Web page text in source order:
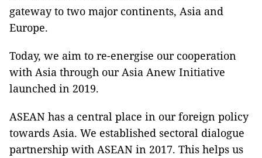
gateway to two major continents, Asia and
Europe.
Today, we aim to re-energise our cooperation
with Asia through our Asia Anew Initiative
launched in 2019.
ASEAN has a central place in our foreign policy
towards Asia. We established sectoral dialogue
partnership with ASEAN in 2017. This helps us